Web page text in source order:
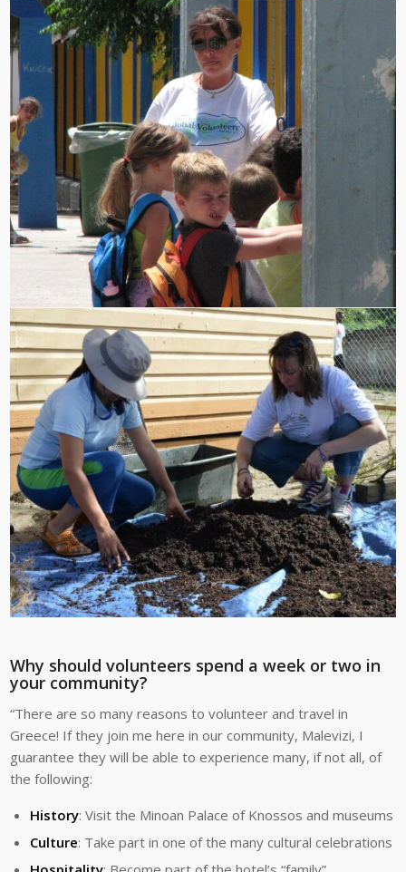
Why should volunteers spend a week or two in
your community?
“There are so many reasons to volunteer and travel in
Greece! If they join me here in our community, Malevizi, I
guarantee they will be able to experience many, if not all, of
the following:
History: Visit the Minoan Palace of Knossos and museums
Culture: Take part in one of the many cultural celebrations